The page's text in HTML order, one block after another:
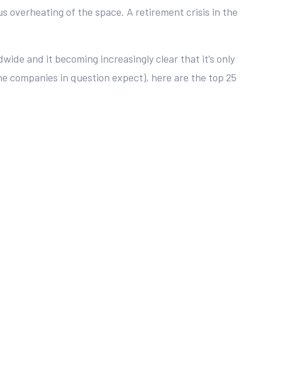
overheating of the space. A retirement crisis in the
and it becoming increasingly clear that it’s only
companies in question expect), here are the top 25